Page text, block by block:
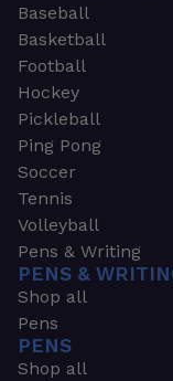
Baseball
Basketball
Football
Hockey
Pickleball
Ping Pong
Soccer
Tennis
Volleyball
Pens & Writing
PENS &
Shop all
Pens
PENS
Shop all